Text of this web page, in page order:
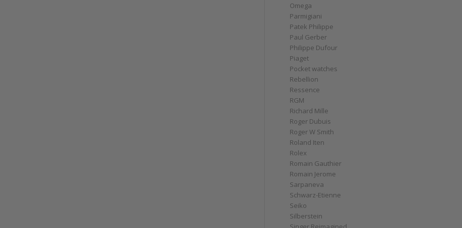
Omega
Parmigiani
Patek Philippe
Paul Gerber
Philippe Dufour
Piaget
Pocket watches
Rebellion
Ressence
RGM
Richard Mille
Roger Dubuis
Roger W Smith
Roland Iten
Rolex
Romain Gauthier
Romain Jerome
Sarpaneva
Schwarz-Etienne
Seiko
Silberstein